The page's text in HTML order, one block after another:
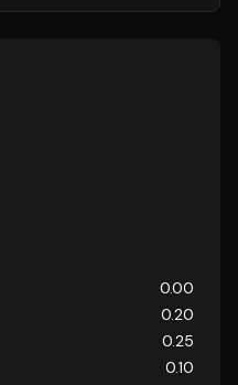
0.00
0.20
0.25
0.10